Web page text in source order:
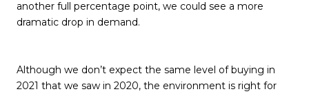
another full percentage point, we could see a more
dramatic drop in demand.
Although we don’t expect the same level of buying in
2021 that we saw in 2020, the environment is right for